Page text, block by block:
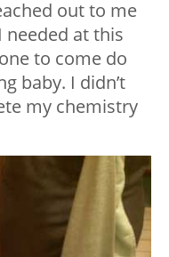
out to me
needed at this
to come do
baby. I didn’t
my chemistry